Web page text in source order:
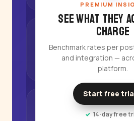
PREMIUM
See what they
charge
Benchmark rates per
and integration —
platform.
Start free
14-day free